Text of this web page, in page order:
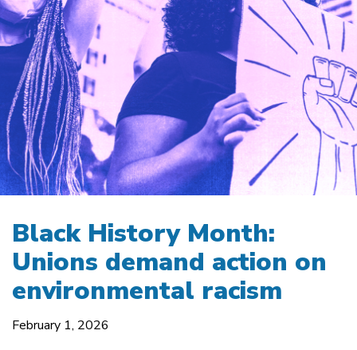
Black History Month:
Unions demand action on
environmental racism
February 1, 2026